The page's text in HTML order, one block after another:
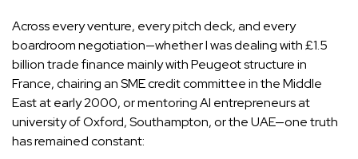
Across every venture, every pitch deck, and every
boardroom negotiation—whether I was dealing with £1.5
billion trade finance mainly with Peugeot structure in
France, chairing an SME credit committee in the Middle
East at early 2000, or mentoring AI entrepreneurs at
university of Oxford, Southampton, or the UAE—one truth
has remained constant: